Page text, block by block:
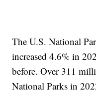
The U.S. National
increased 4.6% in
before. Over 311
National Parks in